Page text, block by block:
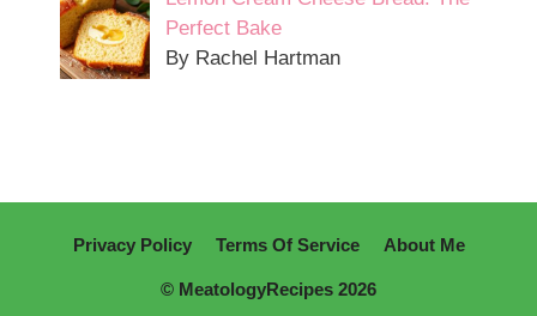
Perfect Bake
By Rachel Hartman
Privacy Policy Terms Of Service About Me
© MeatologyRecipes 2026